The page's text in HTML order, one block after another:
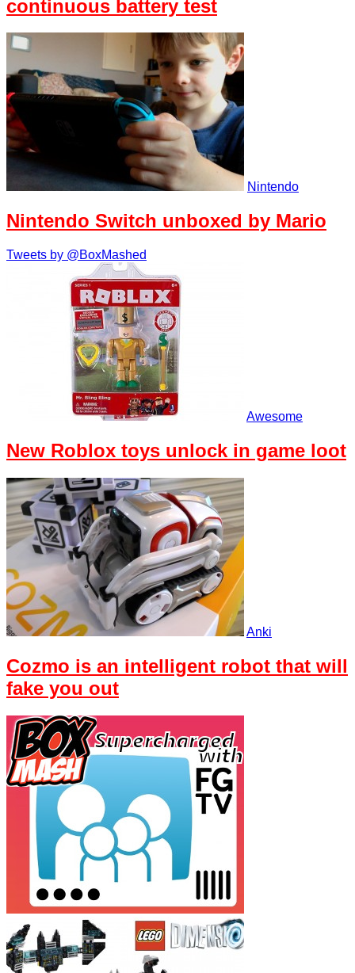
continuous battery test
Nintendo
Nintendo Switch unboxed by Mario
Tweets by @BoxMashed
Awesome
New Roblox toys unlock in game loot
Anki
Cozmo is an intelligent robot that will
fake you out